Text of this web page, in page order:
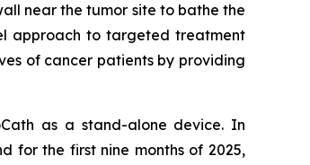
near the tumor site to bathe the
approach to targeted treatment
of cancer patients by providing
as a stand-alone device. In
for the first nine months of 2025,